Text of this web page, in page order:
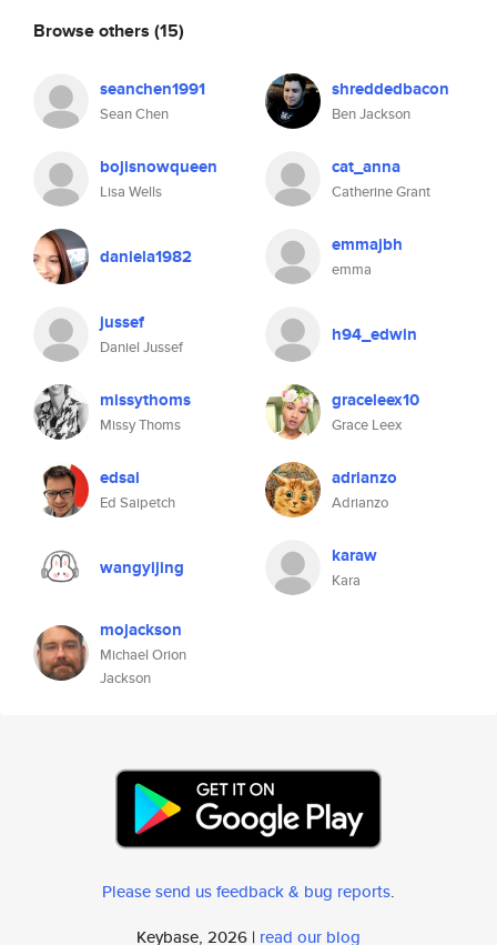
Browse others (15)
seanchen1991
Sean Chen
shreddedbacon
Ben Jackson
bojisnowqueen
Lisa Wells
cat_anna
Catherine Grant
daniela1982 emmajbh
emma
jussef
Daniel Jussef
h94_edwin
missythoms
Missy Thoms
graceleex10
Grace Leex
edsai
Ed Saipetch
adrianzo
Adrianzo
wangyijing karaw
Kara
mojackson
Michael Orion
Jackson
Please send us feedback & bug reports.
Keybase, 2026 | read our blog